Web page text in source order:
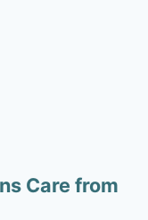
Care from